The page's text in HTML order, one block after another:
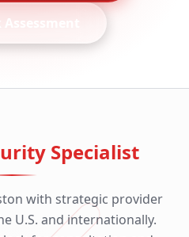
Assessment
Specialist
with strategic provider
U.S. and internationally.